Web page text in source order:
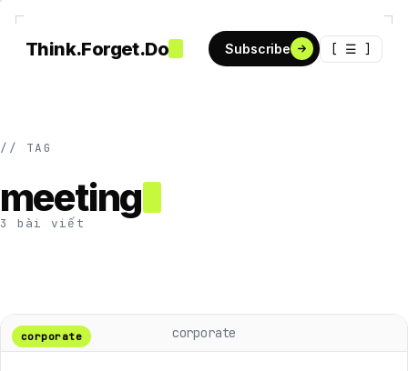
Think.Forget.Do Subscribe [ ☰ ]
// TAG
meeting
3 bài viết
corporate
corporate